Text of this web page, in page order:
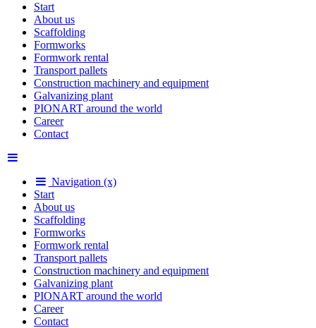
Start
About us
Scaffolding
Formworks
Formwork rental
Transport pallets
Construction machinery and equipment
Galvanizing plant
PIONART around the world
Career
Contact
Navigation (x)
Start
About us
Scaffolding
Formworks
Formwork rental
Transport pallets
Construction machinery and equipment
Galvanizing plant
PIONART around the world
Career
Contact